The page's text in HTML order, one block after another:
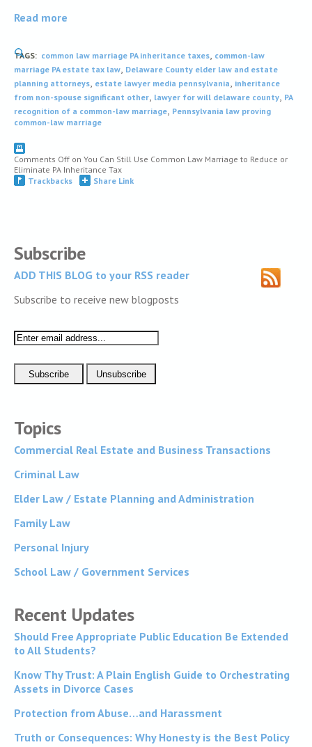
Read more
TAGS: common law marriage PA inheritance taxes, common-law
marriage PA estate tax law, Delaware County elder law and estate
planning attorneys, estate lawyer media pennsylvania, inheritance
from non-spouse significant other, lawyer for will delaware county, PA
recognition of a common-law marriage, Pennsylvania law proving
common-law marriage
Comments Off on You Can Still Use Common Law Marriage to Reduce or
Eliminate PA Inheritance Tax
Trackbacks
Share Link
Subscribe
ADD THIS BLOG to your RSS reader
Subscribe to receive new blogposts
Topics
Commercial Real Estate and Business Transactions
Criminal Law
Elder Law / Estate Planning and Administration
Family Law
Personal Injury
School Law / Government Services
Recent Updates
Should Free Appropriate Public Education Be Extended
to All Students?
Know Thy Trust: A Plain English Guide to Orchestrating
Assets in Divorce Cases
Protection from Abuse…and Harassment
Truth or Consequences: Why Honesty is the Best Policy